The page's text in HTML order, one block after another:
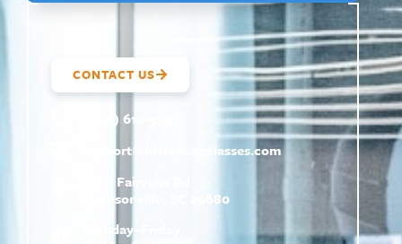
CONTACT US
(800) 610-5951
support@
hrtrainingclasses.com
672b Fairview Rd
Simpsonville, SC 29680
Monday–Friday